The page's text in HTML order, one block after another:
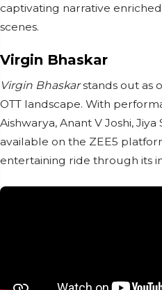
captivating narrative
scenes.
Virgin Bhaskar
Virgin Bhaskarstands out as
OTT landscape. With
Aishwarya, Anant V Joshi, Jiya
available on the ZEE5
entertaining ride through its